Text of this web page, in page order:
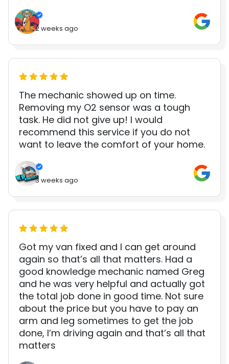
2 weeks ago
The mechanic showed up on time.
Removing my O2 sensor was a tough
task. He did not give up! I would
recommend this service if you do not
want to leave the comfort of your home.
3 weeks ago
Got my van fixed and I can get around
again so that’s all that matters. Had a
good knowledge mechanic named Greg
and he was very helpful and actually got
the total job done in good time. Not sure
about the price but you have to pay an
arm and leg sometimes to get the job
done, I’m driving again and that’s all that
matters